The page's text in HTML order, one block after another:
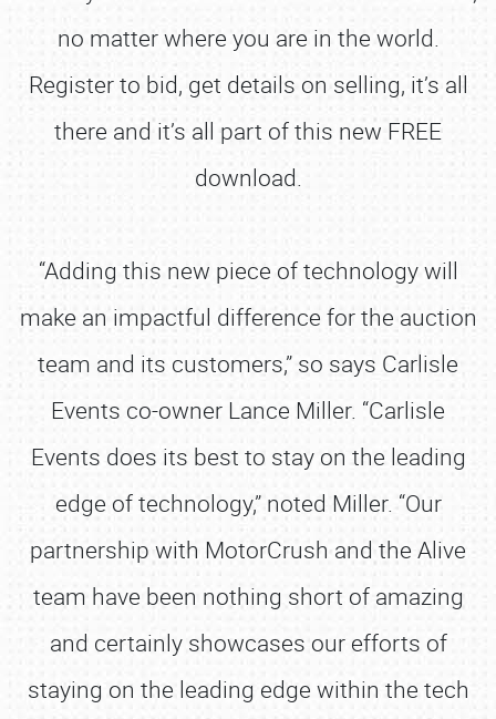
no matter where you are in the world.
Register to bid, get details on selling, it’s all
there and it’s all part of this new FREE
download.
“Adding this new piece of technology will
make an impactful difference for the auction
team and its customers,” so says Carlisle
Events co-owner Lance Miller. “Carlisle
Events does its best to stay on the leading
edge of technology,” noted Miller. “Our
partnership with MotorCrush and the Alive
team have been nothing short of amazing
and certainly showcases our efforts of
staying on the leading edge within the tech